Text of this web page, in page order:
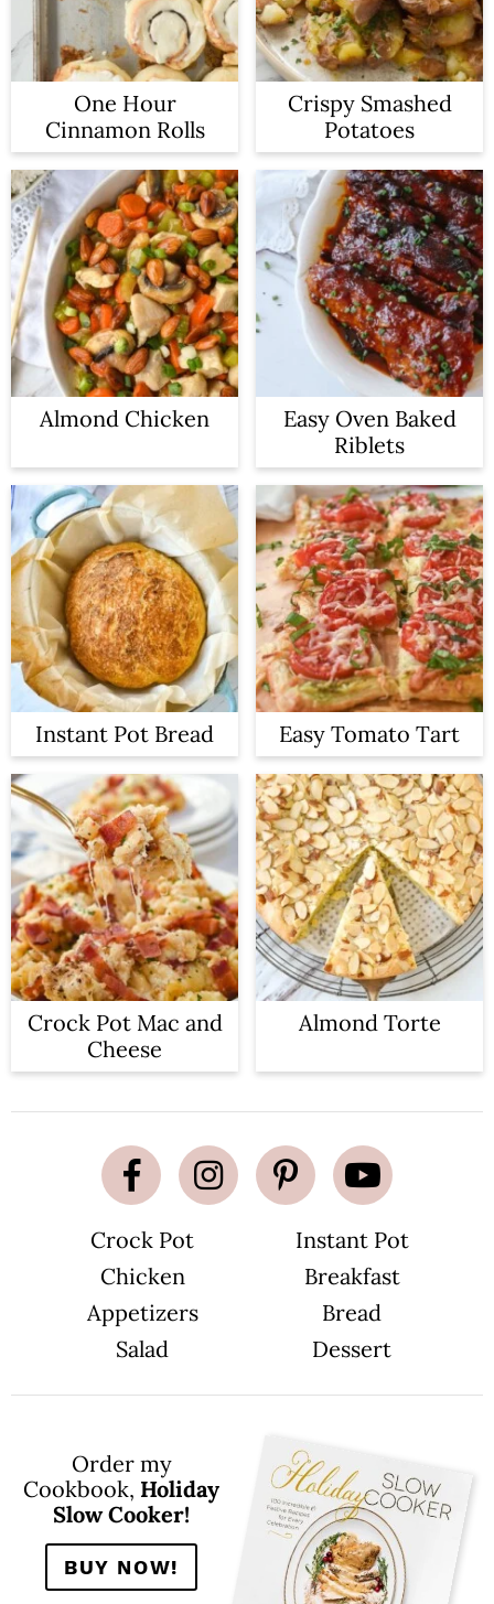
One Hour
Cinnamon Rolls
Crispy Smashed
Potatoes
Almond Chicken
Easy Oven Baked
Riblets
Instant Pot Bread Easy Tomato Tart
Crock Pot Mac and
Cheese
Almond Torte
Crock Pot
Instant Pot
Chicken
Breakfast
Appetizers
Bread
Salad
Dessert
Order my
Cookbook, Holiday
Slow Cooker!
BUY NOW!